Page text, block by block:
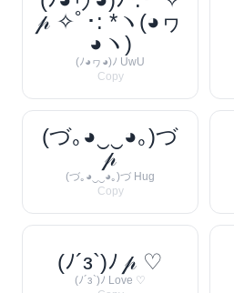
𝓅 ✧ﾟ･: *ヽ(◕ヮ
◕ヽ)
(ﾉ◕ヮ◕)ﾉ UwU
Copy
(づ｡◕‿‿◕｡)づ
𝓅
(づ｡◕‿‿◕｡)づ Hug
Copy
(ﾉ´з`)ﾉ 𝓅 ♡
(ﾉ´з`)ﾉ Love ♡